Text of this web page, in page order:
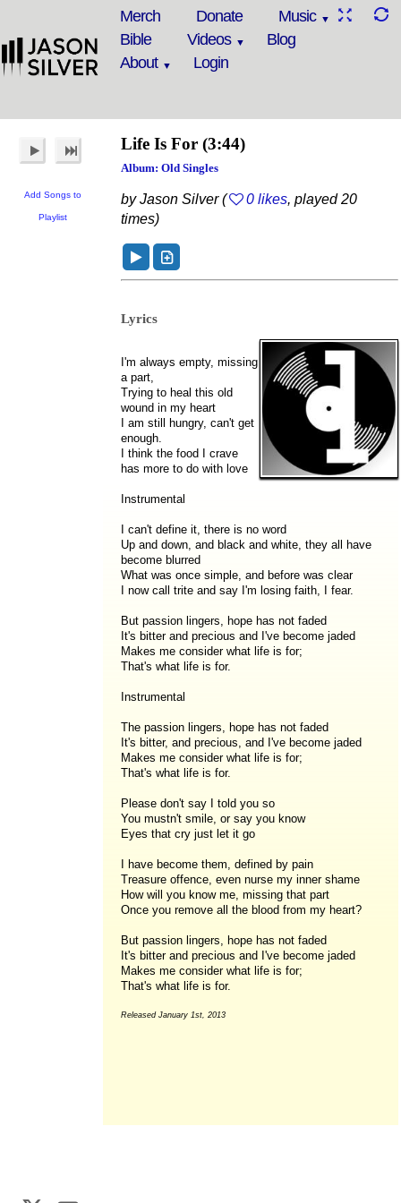
Merch Donate
Music
Bible
Videos
Blog
About
Login
Add Songs to
Playlist
Life Is For (3:44)
Album: Old Singles
by Jason Silver ( 0 likes, played 20
times)
Lyrics
I'm always empty, missing
a part,
Trying to heal this old
wound in my heart
I am still hungry, can't get
enough.
I think the food I crave
has more to do with love
Instrumental
I can't define it, there is no word
Up and down, and black and white, they all have
become blurred
What was once simple, and before was clear
I now call trite and say I'm losing faith, I fear.
But passion lingers, hope has not faded
It's bitter and precious and I've become jaded
Makes me consider what life is for;
That's what life is for.
Instrumental
The passion lingers, hope has not faded
It's bitter, and precious, and I've become jaded
Makes me consider what life is for;
That's what life is for.
Please don't say I told you so
You mustn't smile, or say you know
Eyes that cry just let it go
I have become them, defined by pain
Treasure offence, even nurse my inner shame
How will you know me, missing that part
Once you remove all the blood from my heart?
But passion lingers, hope has not faded
It's bitter and precious and I've become jaded
Makes me consider what life is for;
That's what life is for.
Released January 1st, 2013